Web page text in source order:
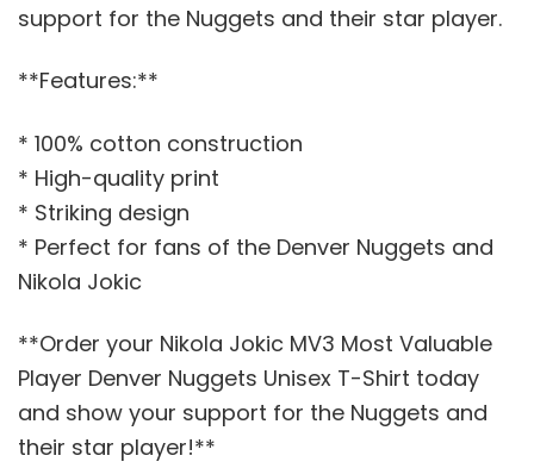
support for the Nuggets and their star player.
**Features:**
* 100% cotton construction
* High-quality print
* Striking design
* Perfect for fans of the Denver Nuggets and
Nikola Jokic
**Order your Nikola Jokic MV3 Most Valuable
Player Denver Nuggets Unisex T-Shirt today
and show your support for the Nuggets and
their star player!**